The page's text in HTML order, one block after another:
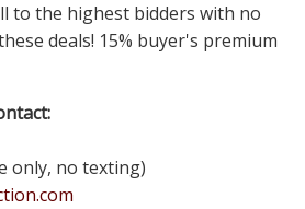
to the highest bidders with no
deals! 15% buyer's premium
only, no texting)